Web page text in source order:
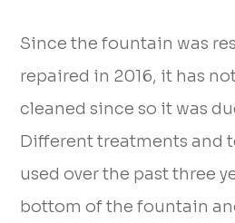
Since the fountain was
repaired in 2016, it has
cleaned since so it was
Different treatments and
used over the past three
bottom of the fountain